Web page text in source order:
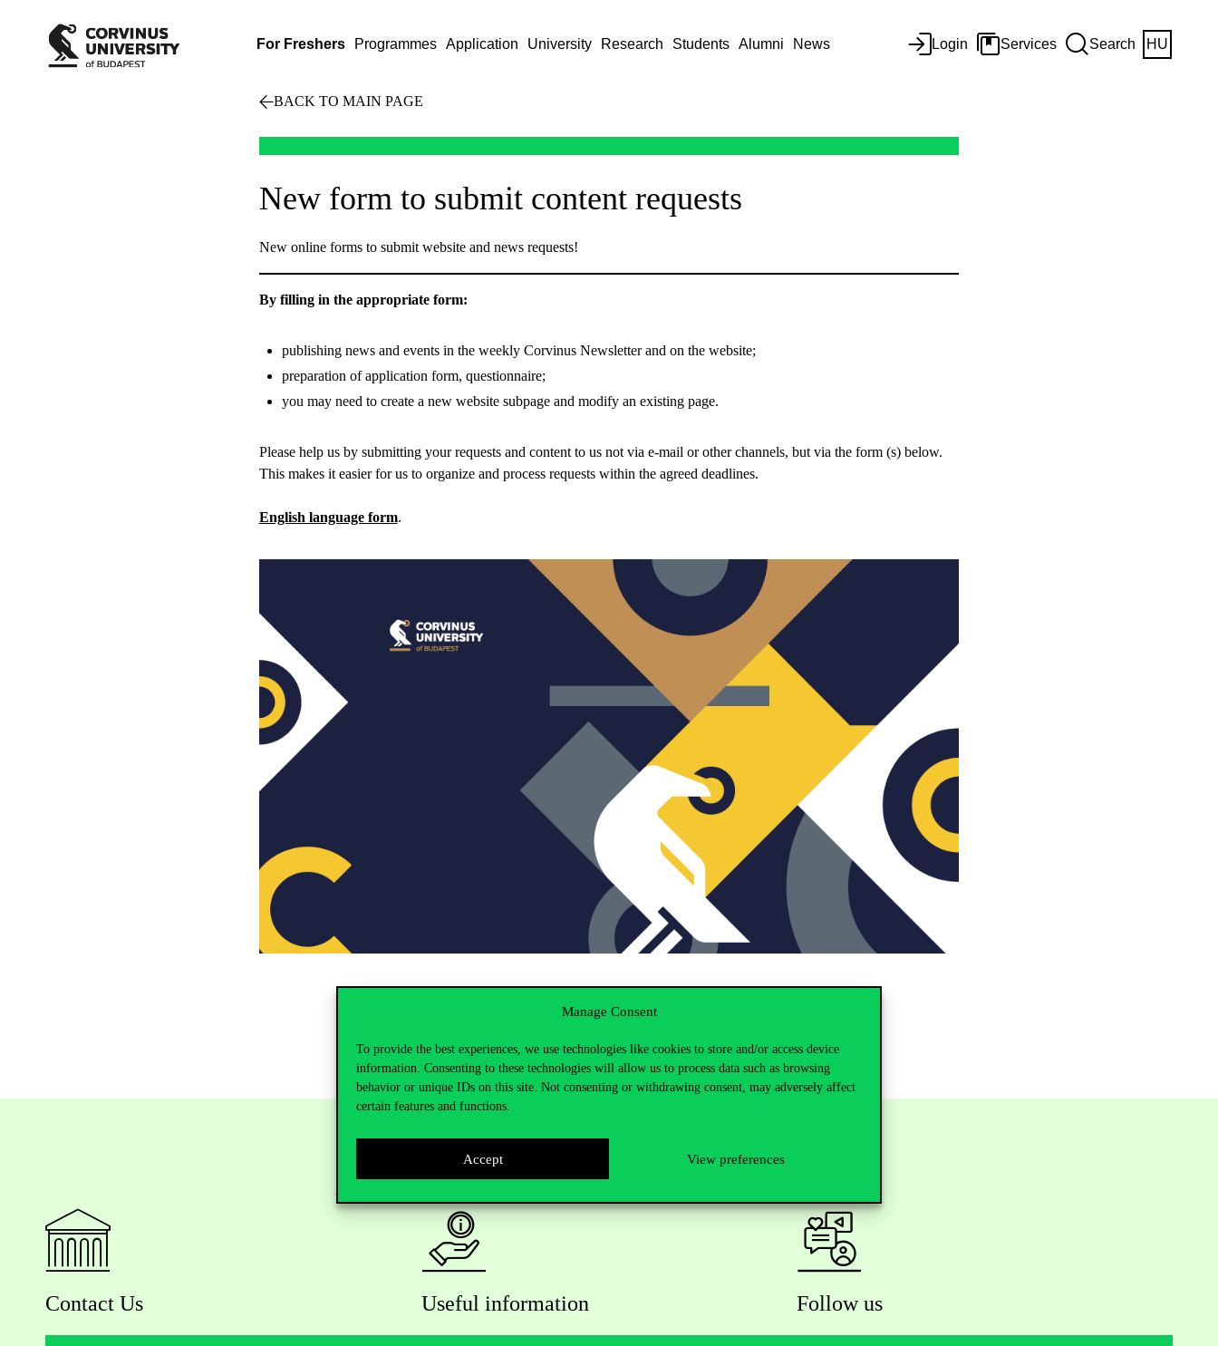
Manage Consent
To provide the best experiences, we use technologies like cookies to store and/or access device
information. Consenting to these technologies will allow us to process data such as browsing
behavior or unique IDs on this site. Not consenting or withdrawing consent, may adversely affect
certain features and functions.
Accept View preferences
For Freshers Programmes Application University Research Students Alumni News Login Services Search HU
BACK TO MAIN PAGE
New form to submit content requests
New online forms to submit website and news requests!
By filling in the appropriate form:
publishing news and events in the weekly Corvinus Newsletter and on the website;
preparation of application form, questionnaire;
you may need to create a new website subpage and modify an existing page.
Please help us by submitting your requests and content to us not via e-mail or other channels, but via the form (s) below.
This makes it easier for us to organize and process requests within the agreed deadlines.
English language form.
Contact Us Useful information Follow us